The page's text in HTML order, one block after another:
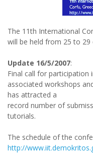
The 11th International
will be held from 25 to 29
Update 16/5/2007:
Final call for participation
associated workshops
has attracted a
record number of
tutorials.
The schedule of the
http://